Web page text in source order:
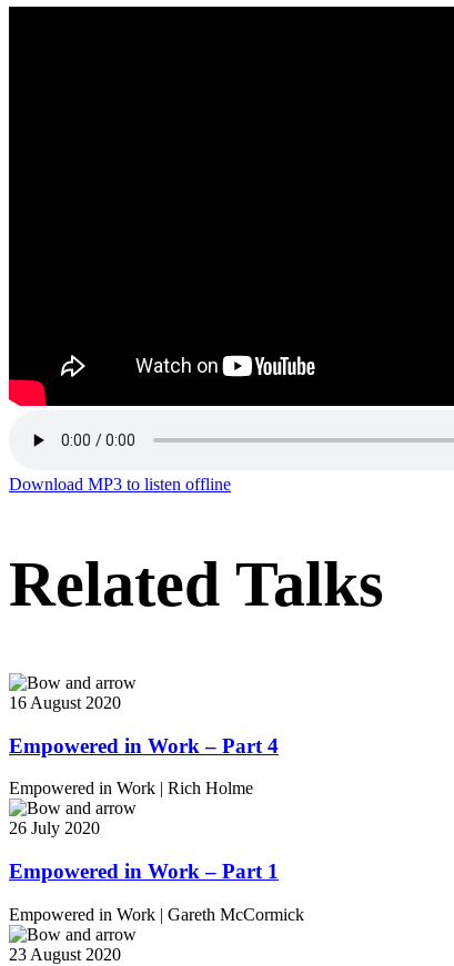
Download MP3 to listen offline
Related Talks
16 August 2020
Empowered in Work – Part 4
Empowered in Work | Rich Holme
26 July 2020
Empowered in Work – Part 1
Empowered in Work | Gareth McCormick
23 August 2020